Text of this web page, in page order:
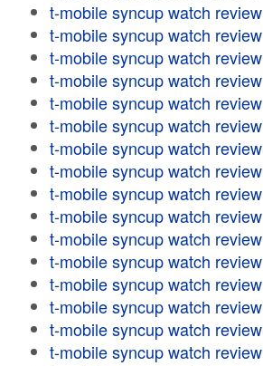
t-mobile syncup watch review
t-mobile syncup watch review
t-mobile syncup watch review
t-mobile syncup watch review
t-mobile syncup watch review
t-mobile syncup watch review
t-mobile syncup watch review
t-mobile syncup watch review
t-mobile syncup watch review
t-mobile syncup watch review
t-mobile syncup watch review
t-mobile syncup watch review
t-mobile syncup watch review
t-mobile syncup watch review
t-mobile syncup watch review
t-mobile syncup watch review